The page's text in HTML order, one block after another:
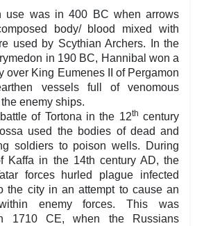
use was in 400 BC when arrows
body/ blood mixed with
used by Scythian Archers. In the
in 190 BC, Hannibal won a
over King Eumenes II of Pergamon
vessels full of venomous
enemy ships.
of Tortona in the 12th century
used the bodies of dead and
soldiers to poison wells. During
Kaffa in the 14th century AD, the
forces hurled plague infected
the city in an attempt to cause an
enemy forces. This was
1710 CE, when the Russians